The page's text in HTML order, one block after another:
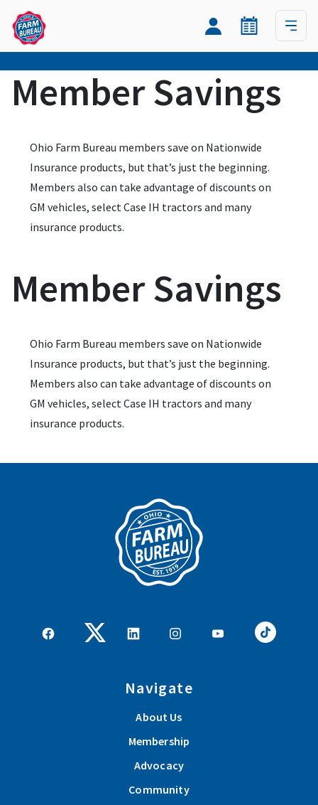
Member Savings
Ohio Farm Bureau members save on Nationwide
Insurance products, but that’s just the beginning.
Members also can take advantage of discounts on
GM vehicles, select Case IH tractors and many
insurance products.
Member Savings
Ohio Farm Bureau members save on Nationwide
Insurance products, but that’s just the beginning.
Members also can take advantage of discounts on
GM vehicles, select Case IH tractors and many
insurance products.
Navigate
About Us
Membership
Advocacy
Community